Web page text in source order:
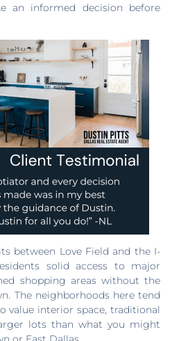
an informed decision before
between Love Field and the I-
solid access to major
shopping areas without the
The neighborhoods here tend
value interior space, traditional
lots than what you might